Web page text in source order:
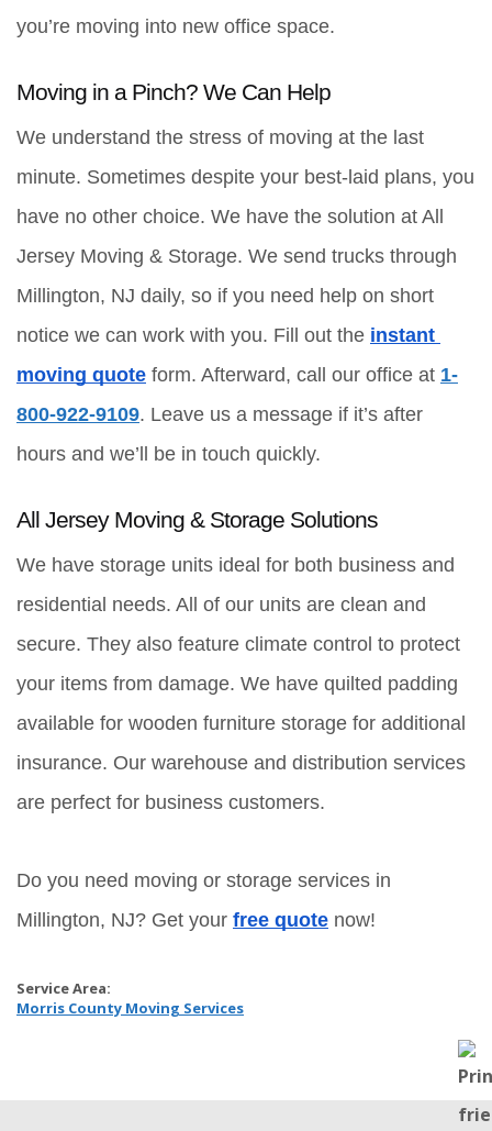
you’re moving into new office space.
Moving in a Pinch? We Can Help
We understand the stress of moving at the last
minute. Sometimes despite your best-laid plans, you
have no other choice. We have the solution at All
Jersey Moving & Storage. We send trucks through
Millington, NJ daily, so if you need help on short
notice we can work with you. Fill out the instant
moving quote form. Afterward, call our office at 1-
800-922-9109. Leave us a message if it’s after
hours and we’ll be in touch quickly.
All Jersey Moving & Storage Solutions
We have storage units ideal for both business and
residential needs. All of our units are clean and
secure. They also feature climate control to protect
your items from damage. We have quilted padding
available for wooden furniture storage for additional
insurance. Our warehouse and distribution services
are perfect for business customers.
Do you need moving or storage services in
Millington, NJ? Get your free quote now!
Service Area:
Morris County Moving Services